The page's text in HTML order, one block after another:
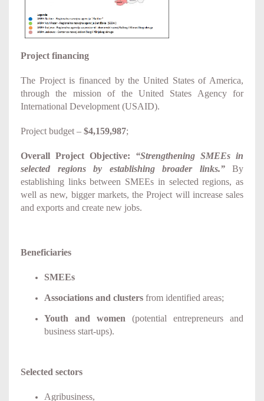
Project financing
The Project is financed by the United States of America,
through the mission of the United States Agency for
International Development (USAID).
Project budget – $4,159,987;
Overall Project Objective: “Strengthening SMEEs in
selected regions by establishing broader links.” By
establishing links between SMEEs in selected regions, as
well as new, bigger markets, the Project will increase sales
and exports and create new jobs.
Beneficiaries
SMEEs
Associations and clusters from identified areas;
Youth and women (potential entrepreneurs and
business start-ups).
Selected sectors
Agribusiness,